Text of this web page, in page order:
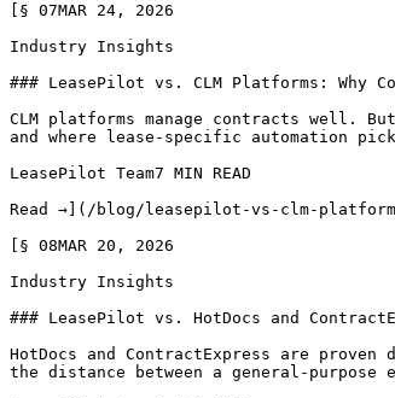
[§ 07MAR 24, 2026
Industry Insights
### LeasePilot vs. CLM Platforms: Why
CLM platforms manage contracts well.
and where lease-specific automation
LeasePilot Team7 MIN READ
Read →](/blog/leasepilot-vs-clm-
[§ 08MAR 20, 2026
Industry Insights
### LeasePilot vs. HotDocs and
HotDocs and ContractExpress are
the distance between a general-